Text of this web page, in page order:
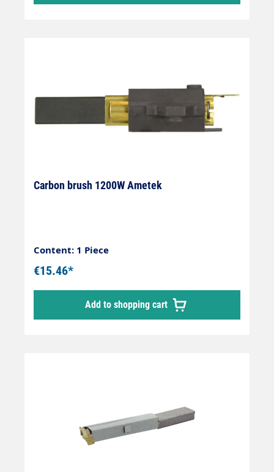
Carbon brush 1200W Ametek
Content: 1 Piece
€15.46*
Add to shopping cart